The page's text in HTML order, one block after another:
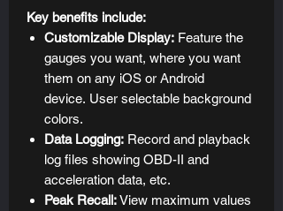
Key benefits include:
Customizable Display: Feature the
gauges you want, where you want
them on any iOS or Android
device. User selectable background
colors.
Data Logging: Record and playback
log files showing OBD-II and
acceleration data, etc.
Peak Recall:View maximum values